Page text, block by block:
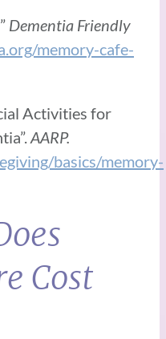
Dementia Friendly
memory-cafe-
Activities for
AARP.
basics/memory-
Cost